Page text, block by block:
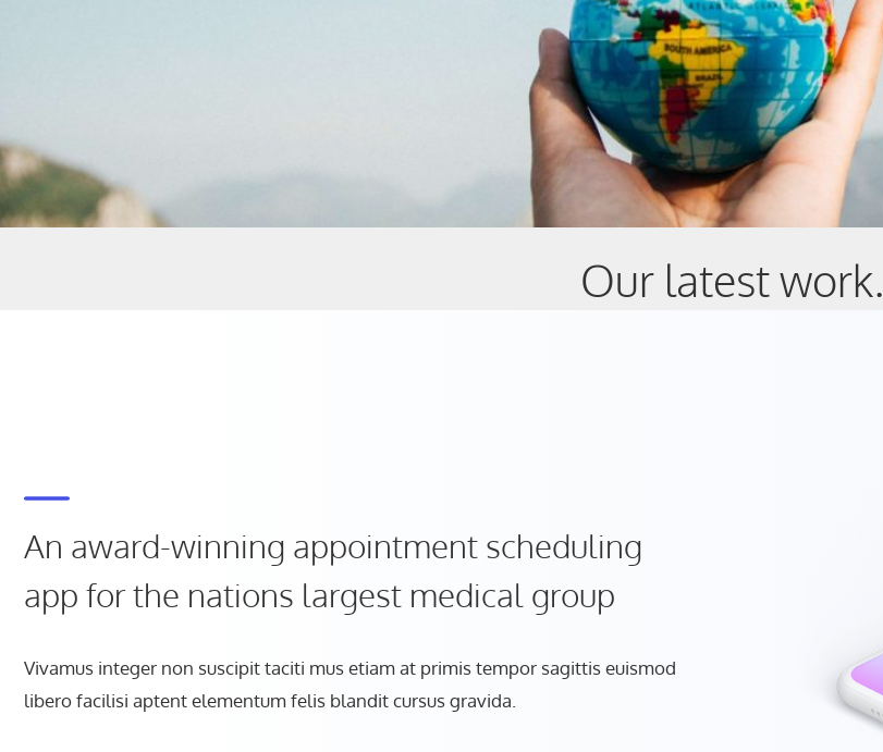
Our latest work.
An award-winning appointment scheduling
app for the nations largest medical group
Vivamus integer non suscipit taciti mus etiam at primis tempor sagittis euismod
libero facilisi aptent elementum felis blandit cursus gravida.